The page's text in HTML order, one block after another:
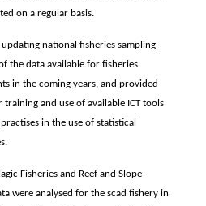
on a regular basis.
national fisheries sampling
the data available for fisheries
in the coming years, and provided
and use of available ICT tools
in the use of statistical
Fisheries and Reef and Slope
were analysed for the scad fishery in